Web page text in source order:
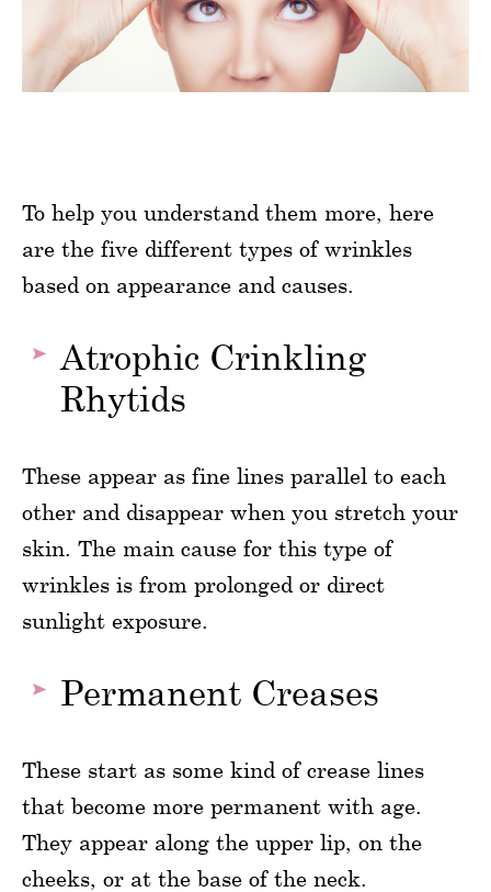
To help you understand them more, here
are the five different types of wrinkles
based on appearance and causes.
Atrophic Crinkling
Rhytids
These appear as fine lines parallel to each
other and disappear when you stretch your
skin. The main cause for this type of
wrinkles is from prolonged or direct
sunlight exposure.
Permanent Creases
These start as some kind of crease lines
that become more permanent with age.
They appear along the upper lip, on the
cheeks, or at the base of the neck.